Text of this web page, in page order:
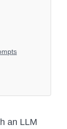
an LLM